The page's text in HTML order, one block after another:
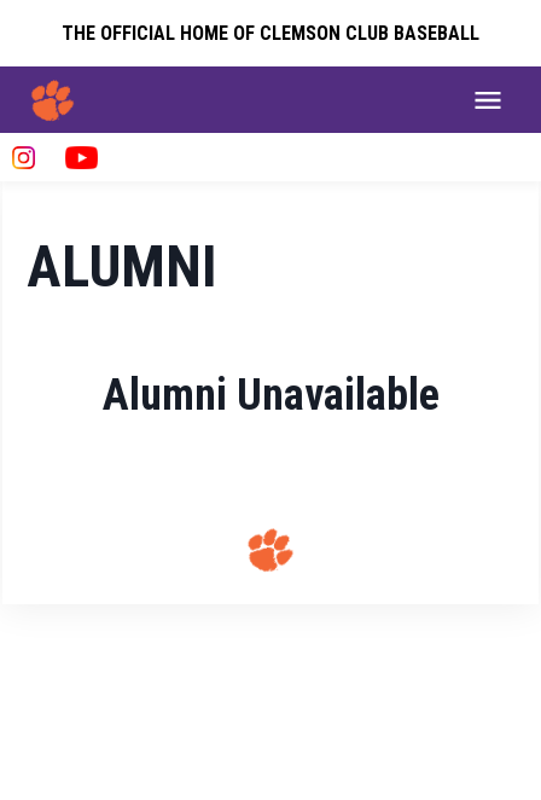
THE OFFICIAL HOME OF CLEMSON CLUB BASEBALL
ALUMNI
Alumni Unavailable